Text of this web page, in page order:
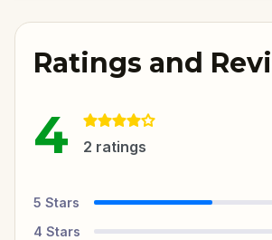
Ratings and
4 2 ratings
5 Stars
4 Stars